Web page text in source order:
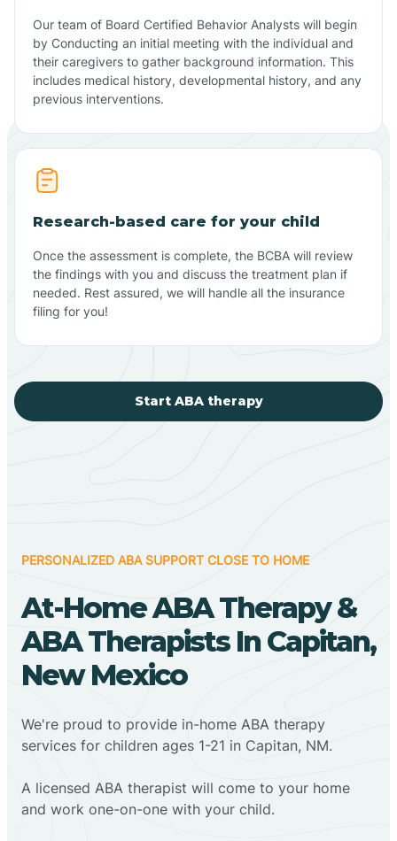
Our team of Board Certified Behavior Analysts will begin
by Conducting an initial meeting with the individual and
their caregivers to gather background information. This
includes medical history, developmental history, and any
previous interventions.
Research-based care for your child
Once the assessment is complete, the BCBA will review
the findings with you and discuss the treatment plan if
needed. Rest assured, we will handle all the insurance
filing for you!
Start ABA therapy
PERSONALIZED ABA SUPPORT CLOSE TO HOME
At-Home ABA Therapy &
ABA Therapists In Capitan,
New Mexico
We're proud to provide in-home ABA therapy
services for children ages 1-21 in Capitan, NM.
A licensed ABA therapist will come to your home
and work one-on-one with your child.